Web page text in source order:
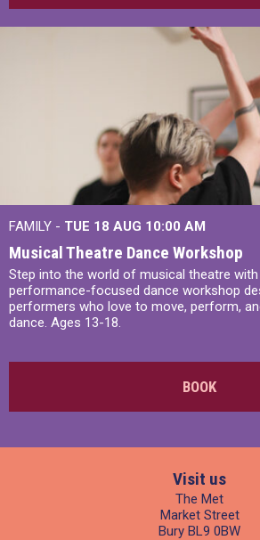
FAMILY - TUE 18 AUG 10:00 AM
Musical Theatre Dance Workshop
Step into the world of musical theatre with
performance-focused dance workshop
performers who love to move, perform,
dance. Ages 13-18.
BOOK
Visit us
The Met
Market Street
Bury BL9 0BW